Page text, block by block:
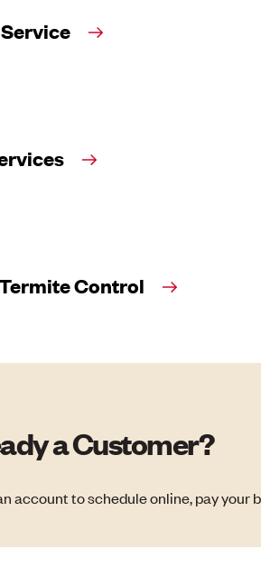
Control
a Customer?
account to schedule online, pay your